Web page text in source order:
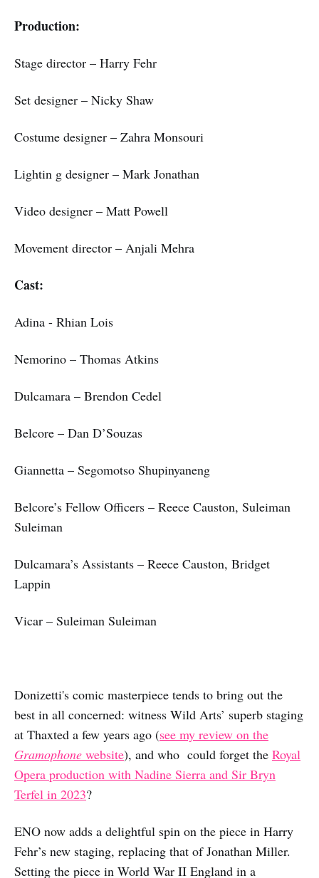
Production:
Stage director – Harry Fehr
Set designer – Nicky Shaw
Costume designer – Zahra Monsouri
Lightin g designer – Mark Jonathan
Video designer – Matt Powell
Movement director – Anjali Mehra
Cast:
Adina - Rhian Lois
Nemorino – Thomas Atkins
Dulcamara – Brendon Cedel
Belcore – Dan D’Souzas
Giannetta – Segomotso Shupinyaneng
Belcore’s Fellow Officers – Reece Causton, Suleiman
Suleiman
Dulcamara’s Assistants – Reece Causton, Bridget
Lappin
Vicar – Suleiman Suleiman
Donizetti's comic masterpiece tends to bring out the
best in all concerned: witness Wild Arts’ superb staging
at Thaxted a few years ago (see my review on the
Gramophone website), and who could forget the Royal
Opera production with Nadine Sierra and Sir Bryn
Terfel in 2023?
ENO now adds a delightful spin on the piece in Harry
Fehr’s new staging, replacing that of Jonathan Miller.
Setting the piece in World War II England in a